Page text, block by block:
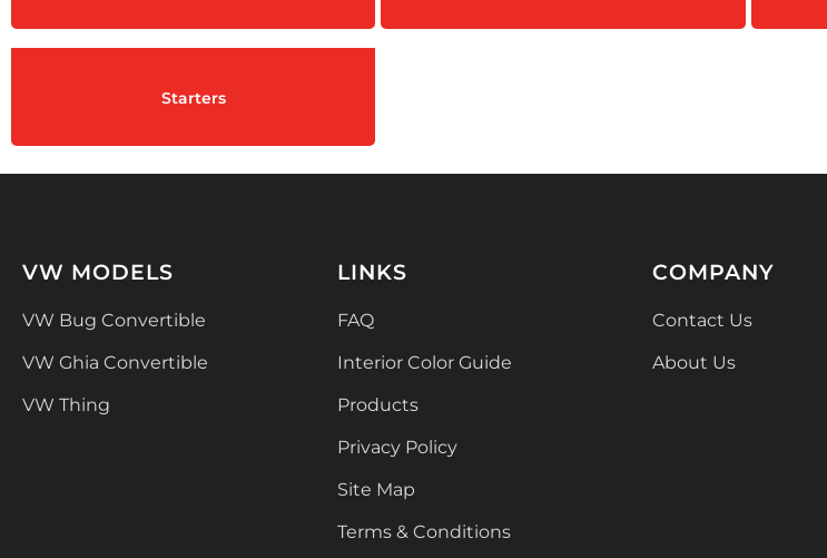
Starters
VW MODELS
VW Bug Convertible
VW Ghia Convertible
VW Thing
LINKS
FAQ
Interior Color Guide
Products
Privacy Policy
Site Map
Terms & Conditions
COMPANY
Contact Us
About Us